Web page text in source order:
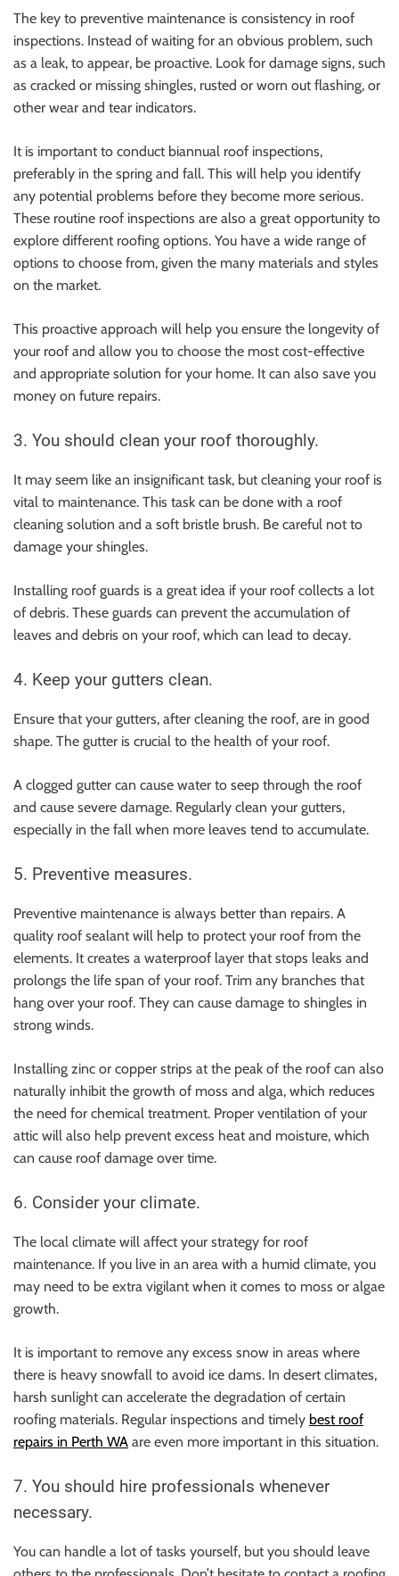
The key to preventive maintenance is consistency in roof
inspections. Instead of waiting for an obvious problem, such
as a leak, to appear, be proactive. Look for damage signs, such
as cracked or missing shingles, rusted or worn out flashing, or
other wear and tear indicators.
It is important to conduct biannual roof inspections,
preferably in the spring and fall. This will help you identify
any potential problems before they become more serious.
These routine roof inspections are also a great opportunity to
explore different roofing options. You have a wide range of
options to choose from, given the many materials and styles
on the market.
This proactive approach will help you ensure the longevity of
your roof and allow you to choose the most cost-effective
and appropriate solution for your home. It can also save you
money on future repairs.
3. You should clean your roof thoroughly.
It may seem like an insignificant task, but cleaning your roof is
vital to maintenance. This task can be done with a roof
cleaning solution and a soft bristle brush. Be careful not to
damage your shingles.
Installing roof guards is a great idea if your roof collects a lot
of debris. These guards can prevent the accumulation of
leaves and debris on your roof, which can lead to decay.
4. Keep your gutters clean.
Ensure that your gutters, after cleaning the roof, are in good
shape. The gutter is crucial to the health of your roof.
A clogged gutter can cause water to seep through the roof
and cause severe damage. Regularly clean your gutters,
especially in the fall when more leaves tend to accumulate.
5. Preventive measures.
Preventive maintenance is always better than repairs. A
quality roof sealant will help to protect your roof from the
elements. It creates a waterproof layer that stops leaks and
prolongs the life span of your roof. Trim any branches that
hang over your roof. They can cause damage to shingles in
strong winds.
Installing zinc or copper strips at the peak of the roof can also
naturally inhibit the growth of moss and alga, which reduces
the need for chemical treatment. Proper ventilation of your
attic will also help prevent excess heat and moisture, which
can cause roof damage over time.
6. Consider your climate.
The local climate will affect your strategy for roof
maintenance. If you live in an area with a humid climate, you
may need to be extra vigilant when it comes to moss or algae
growth.
It is important to remove any excess snow in areas where
there is heavy snowfall to avoid ice dams. In desert climates,
harsh sunlight can accelerate the degradation of certain
roofing materials. Regular inspections and timely best roof
repairs in Perth WA are even more important in this situation.
7. You should hire professionals whenever
necessary.
You can handle a lot of tasks yourself, but you should leave